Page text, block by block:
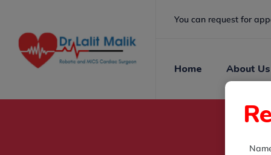
You can request for
Home About Us